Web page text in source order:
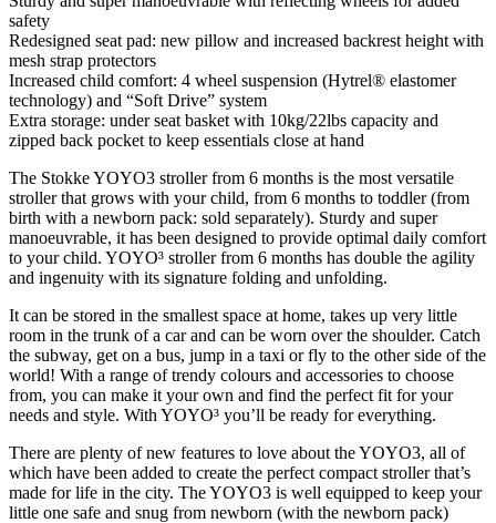
safety
Redesigned seat pad: new pillow and increased backrest height with
mesh strap protectors
Increased child comfort: 4 wheel suspension (Hytrel® elastomer
technology) and “Soft Drive” system
Extra storage: under seat basket with 10kg/22lbs capacity and
zipped back pocket to keep essentials close at hand
The Stokke YOYO3 stroller from 6 months is the most versatile
stroller that grows with your child, from 6 months to toddler (from
birth with a newborn pack: sold separately). Sturdy and super
manoeuvrable, it has been designed to provide optimal daily comfort
to your child. YOYO³ stroller from 6 months has double the agility
and ingenuity with its signature folding and unfolding.
It can be stored in the smallest space at home, takes up very little
room in the trunk of a car and can be worn over the shoulder. Catch
the subway, get on a bus, jump in a taxi or fly to the other side of the
world! With a range of trendy colours and accessories to choose
from, you can make it your own and find the perfect fit for your
needs and style. With YOYO³ you’ll be ready for everything.
There are plenty of new features to love about the YOYO3, all of
which have been added to create the perfect compact stroller that’s
made for life in the city. The YOYO3 is well equipped to keep your
little one safe and snug from newborn (with the newborn pack)